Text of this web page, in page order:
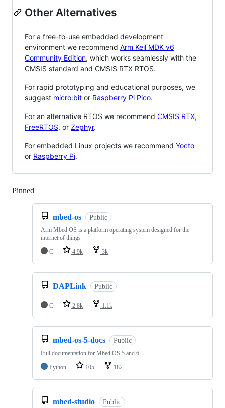
Other Alternatives
For a free-to-use embedded development
environment we recommend Arm Keil MDK v6
Community Edition, which works seamlessly with the
CMSIS standard and CMSIS RTX RTOS.
For rapid prototyping and educational purposes, we
suggest micro:bit or Raspberry Pi Pico.
For an alternative RTOS we recommend CMSIS RTX,
FreeRTOS, or Zephyr.
For embedded Linux projects we recommend Yocto
or Raspberry Pi.
Pinned
mbed-os Public
Arm Mbed OS is a platform operating system designed for the
internet of things
C
4.9k 3k
DAPLink Public
C 2.8k 1.1k
mbed-os-5-docs Public
Full documentation for Mbed OS 5 and 6
Python
105 182
mbed-studio Public